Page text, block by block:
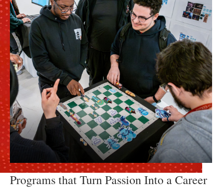
Programs that Turn Passion Into a Career